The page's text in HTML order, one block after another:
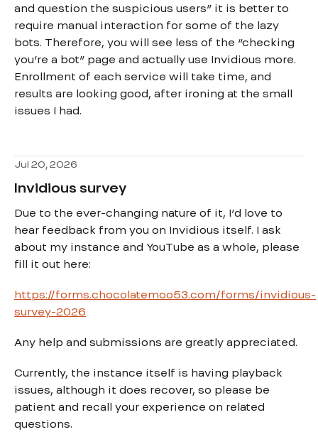
and question the suspicious users” it is better to
require manual interaction for some of the lazy
bots. Therefore, you will see less of the “checking
you’re a bot” page and actually use Invidious more.
Enrollment of each service will take time, and
results are looking good, after ironing at the small
issues I had.
Jul 20, 2026
Invidious survey
Due to the ever-changing nature of it, I’d love to
hear feedback from you on Invidious itself. I ask
about my instance and YouTube as a whole, please
fill it out here:
https://forms.chocolatemoo53.com/forms/invidious-
survey-2026
Any help and submissions are greatly appreciated.
Currently, the instance itself is having playback
issues, although it does recover, so please be
patient and recall your experience on related
questions.